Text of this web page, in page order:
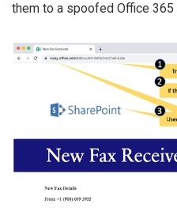
them to a spoofed Office 365